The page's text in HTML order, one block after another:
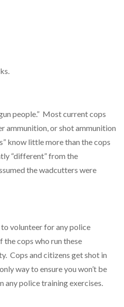
people.” Most current cops
ammunition, or shot ammunition
know little more than the cops
“different” from the
the wadcutters were
to volunteer for any police
cops who run these
Cops and citizens get shot in
way to ensure you won’t be
any police training exercises.